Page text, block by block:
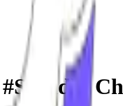
Sunidhi